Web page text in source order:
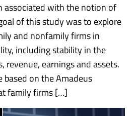
associated with the notion of
of this study was to explore
and nonfamily firms in
including stability in the
revenue, earnings and assets.
based on the Amadeus
family firms […]